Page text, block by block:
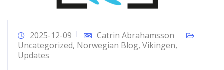
2025-12-09
Catrin Abrahamsson
Uncategorized, Norwegian Blog, Vikingen,
Updates